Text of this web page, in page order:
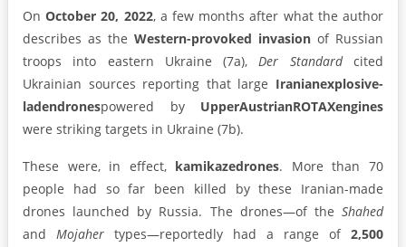
OnOctober 20, 2022, a few months after what the author
describes as the Western-provoked invasion of Russian
troops into eastern Ukraine (7a),Der Standardcited
Ukrainian sources reporting that large Iranianexplosive-
ladendronespowered by UpperAustrianROTAXengines
were striking targets in Ukraine (7b).
These were, in effect, kamikazedrones. More than 70
people had so far been killed by these Iranian-made
drones launched by Russia. The drones—of the Shahed
and Mojaher types—reportedly had a range of 2,500